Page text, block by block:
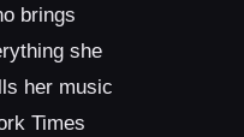
brings
she
her music
Times